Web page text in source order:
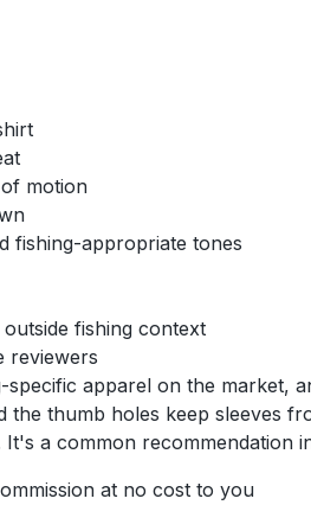
motion
fishing-appropriate tones
fishing context
reviewers
specific apparel on the
the thumb holes keep sleeves
a common
at no cost to you